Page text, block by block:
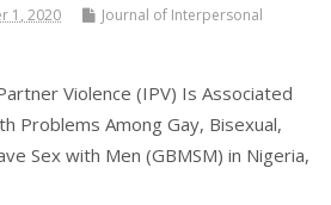
1, 2020
Journal of Interpersonal
Violence (IPV) Is Associated
Problems Among Gay, Bisexual,
Sex with Men (GBMSM) in Nigeria,